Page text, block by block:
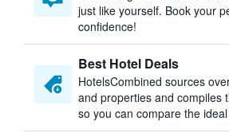
just like yourself. Book your
confidence!
Best Hotel Deals
HotelsCombined sources
and properties and compiles
so you can compare the